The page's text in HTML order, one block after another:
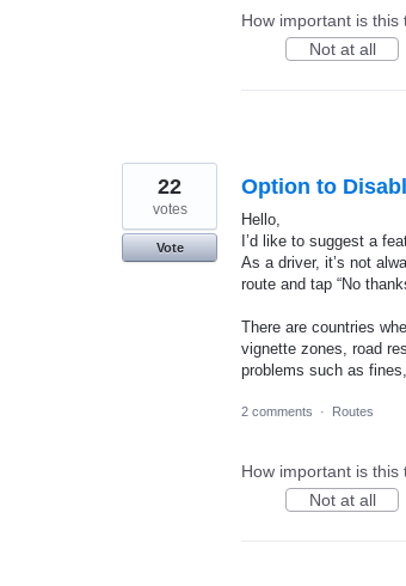
How important is this
Not at all
Option to
Hello,
I’d like to suggest a
As a driver, it’s not
route and tap “No
There are countries
vignette zones, road
problems such as
22
votes
Vote
2 comments · Routes
How important is this
Not at all